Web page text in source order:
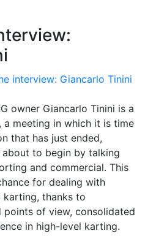
owner Giancarlo Tinini is a
meeting in which it is time
that has just ended,
to begin by talking
and commercial. This
for dealing with
karting, thanks to
of view, consolidated
in high-level karting.